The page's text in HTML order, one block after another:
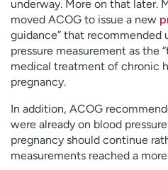
underway. More on that later.
moved ACOG to issue a new
guidance” that recommended
pressure measurement as the
medical treatment of chronic
pregnancy.
In addition, ACOG
were already on blood
pregnancy should continue
measurements reached a